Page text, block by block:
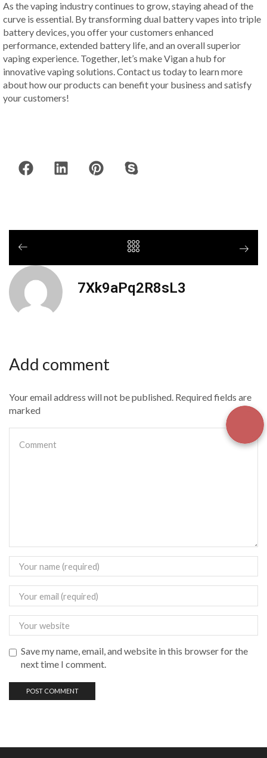
As the vaping industry continues to grow, staying ahead of the
curve is essential. By transforming dual battery vapes into triple
battery devices, you offer your customers enhanced
performance, extended battery life, and an overall superior
vaping experience. Together, let’s make Vigan a hub for
innovative vaping solutions. Contact us today to learn more
about how our products can benefit your business and satisfy
your customers!
7Xk9aPq2R8sL3
Add comment
Your email address will not be published. Required fields are
marked
Save my name, email, and website in this browser for the
next time I comment.